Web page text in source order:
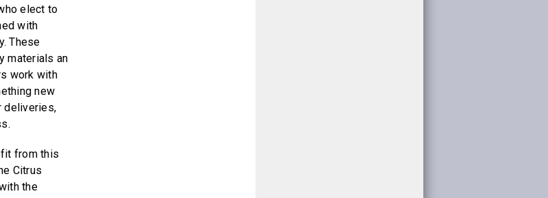
elect to
with
These
materials an
work with
new
deliveries,
from this
Citrus
the